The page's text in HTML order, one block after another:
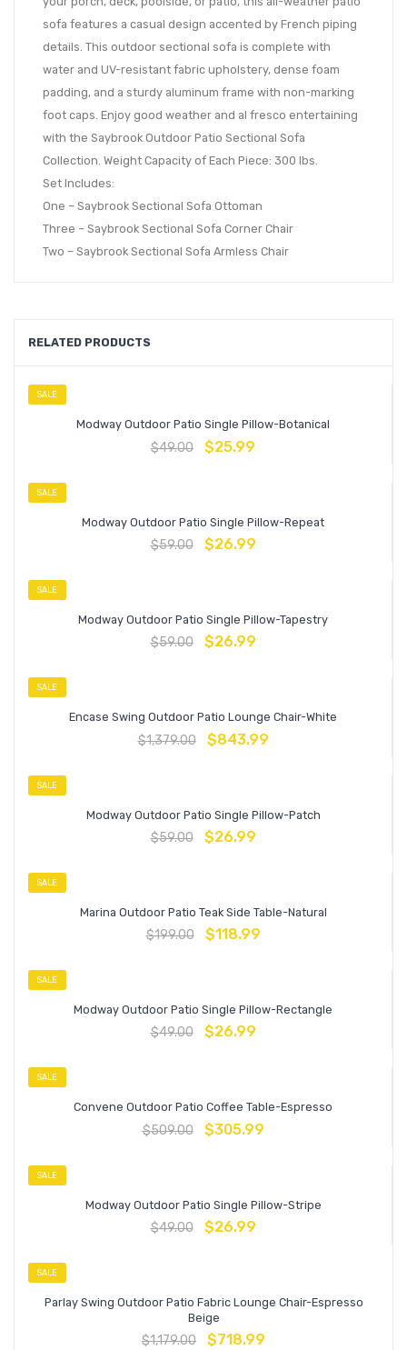
sofa features a casual design accented by French piping
details. This outdoor sectional sofa is complete with
water and UV-resistant fabric upholstery, dense foam
padding, and a sturdy aluminum frame with non-marking
foot caps. Enjoy good weather and al fresco entertaining
with the Saybrook Outdoor Patio Sectional Sofa
Collection. Weight Capacity of Each Piece: 300 lbs.
Set Includes:
One – Saybrook Sectional Sofa Ottoman
Three – Saybrook Sectional Sofa Corner Chair
Two – Saybrook Sectional Sofa Armless Chair
RELATED PRODUCTS
SALE
Modway Outdoor Patio Single Pillow-Botanical
$49.00 $25.99
SALE
Modway Outdoor Patio Single Pillow-Repeat
$59.00 $26.99
SALE
Modway Outdoor Patio Single Pillow-Tapestry
$59.00 $26.99
SALE
Encase Swing Outdoor Patio Lounge Chair-White
$1,379.00 $843.99
SALE
Modway Outdoor Patio Single Pillow-Patch
$59.00 $26.99
SALE
Marina Outdoor Patio Teak Side Table-Natural
$199.00 $118.99
SALE
Modway Outdoor Patio Single Pillow-Rectangle
$49.00 $26.99
SALE
Convene Outdoor Patio Coffee Table-Espresso
$509.00 $305.99
SALE
Modway Outdoor Patio Single Pillow-Stripe
$49.00 $26.99
SALE
Parlay Swing Outdoor Patio Fabric Lounge Chair-Espresso
Beige
$1,179.00 $718.99